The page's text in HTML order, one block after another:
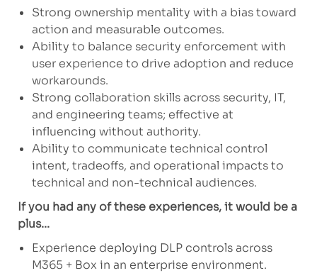
Strong ownership mentality with a bias toward
action and measurable outcomes.
Ability to balance security enforcement with
user experience to drive adoption and reduce
workarounds.
Strong collaboration skills across security, IT,
and engineering teams; effective at
influencing without authority.
Ability to communicate technical control
intent, tradeoffs, and operational impacts to
technical and non-technical audiences.
If you had any of these experiences, it would be a
plus...
Experience deploying DLP controls across
M365 + Box in an enterprise environment.